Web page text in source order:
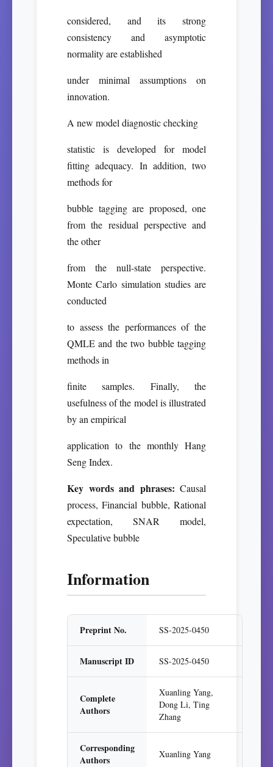
considered, and its strong
consistency and asymptotic
normality are established
under minimal assumptions on
innovation.
A new model diagnostic checking
statistic is developed for model
fitting adequacy. In addition, two
methods for
bubble tagging are proposed, one
from the residual perspective and
the other
from the null-state perspective.
Monte Carlo simulation studies are
conducted
to assess the performances of the
QMLE and the two bubble tagging
methods in
finite samples. Finally, the
usefulness of the model is illustrated
by an empirical
application to the monthly Hang
Seng Index.
Key words and phrases: Causal
process, Financial bubble, Rational
expectation, SNAR model,
Speculative bubble
Information
Preprint No. SS-2025-0450
Manuscript ID SS-2025-0450
Complete
Authors
Xuanling Yang,
Dong Li, Ting
Zhang
Corresponding
Authors
Xuanling Yang